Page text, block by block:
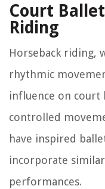
Court
Riding
Horseback riding,
rhythmic
influence on court
controlled
have inspired
incorporate
performances.